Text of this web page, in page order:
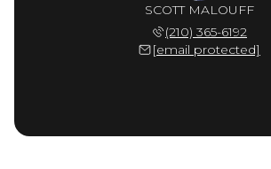
SCOTT MALOUFF
(210) 365-6192
[email protected]